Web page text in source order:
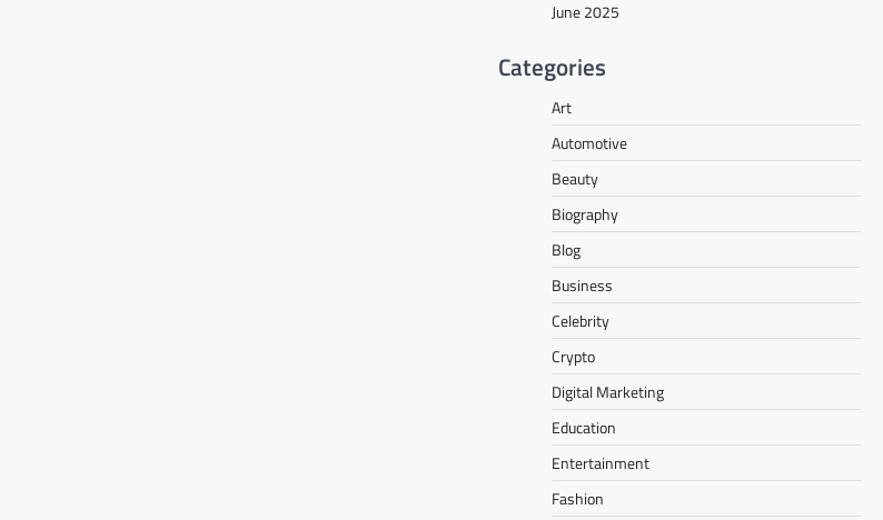
June 2025
Categories
Art
Automotive
Beauty
Biography
Blog
Business
Celebrity
Crypto
Digital Marketing
Education
Entertainment
Fashion